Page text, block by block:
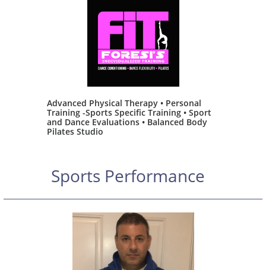
Advanced Physical Therapy • Personal
Training -Sports Specific Training • Sport
and Dance Evaluations • Balanced Body
Pilates Studio
Sports Performance